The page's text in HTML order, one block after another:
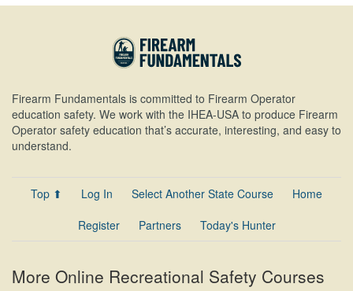
Firearm Fundamentals is committed to Firearm Operator
education safety. We work with the IHEA-USA to produce Firearm
Operator safety education that’s accurate, interesting, and easy to
understand.
Top ⬆ Log In Select Another State Course
Home
Register
Partners Today's Hunter
More Online Recreational Safety Courses